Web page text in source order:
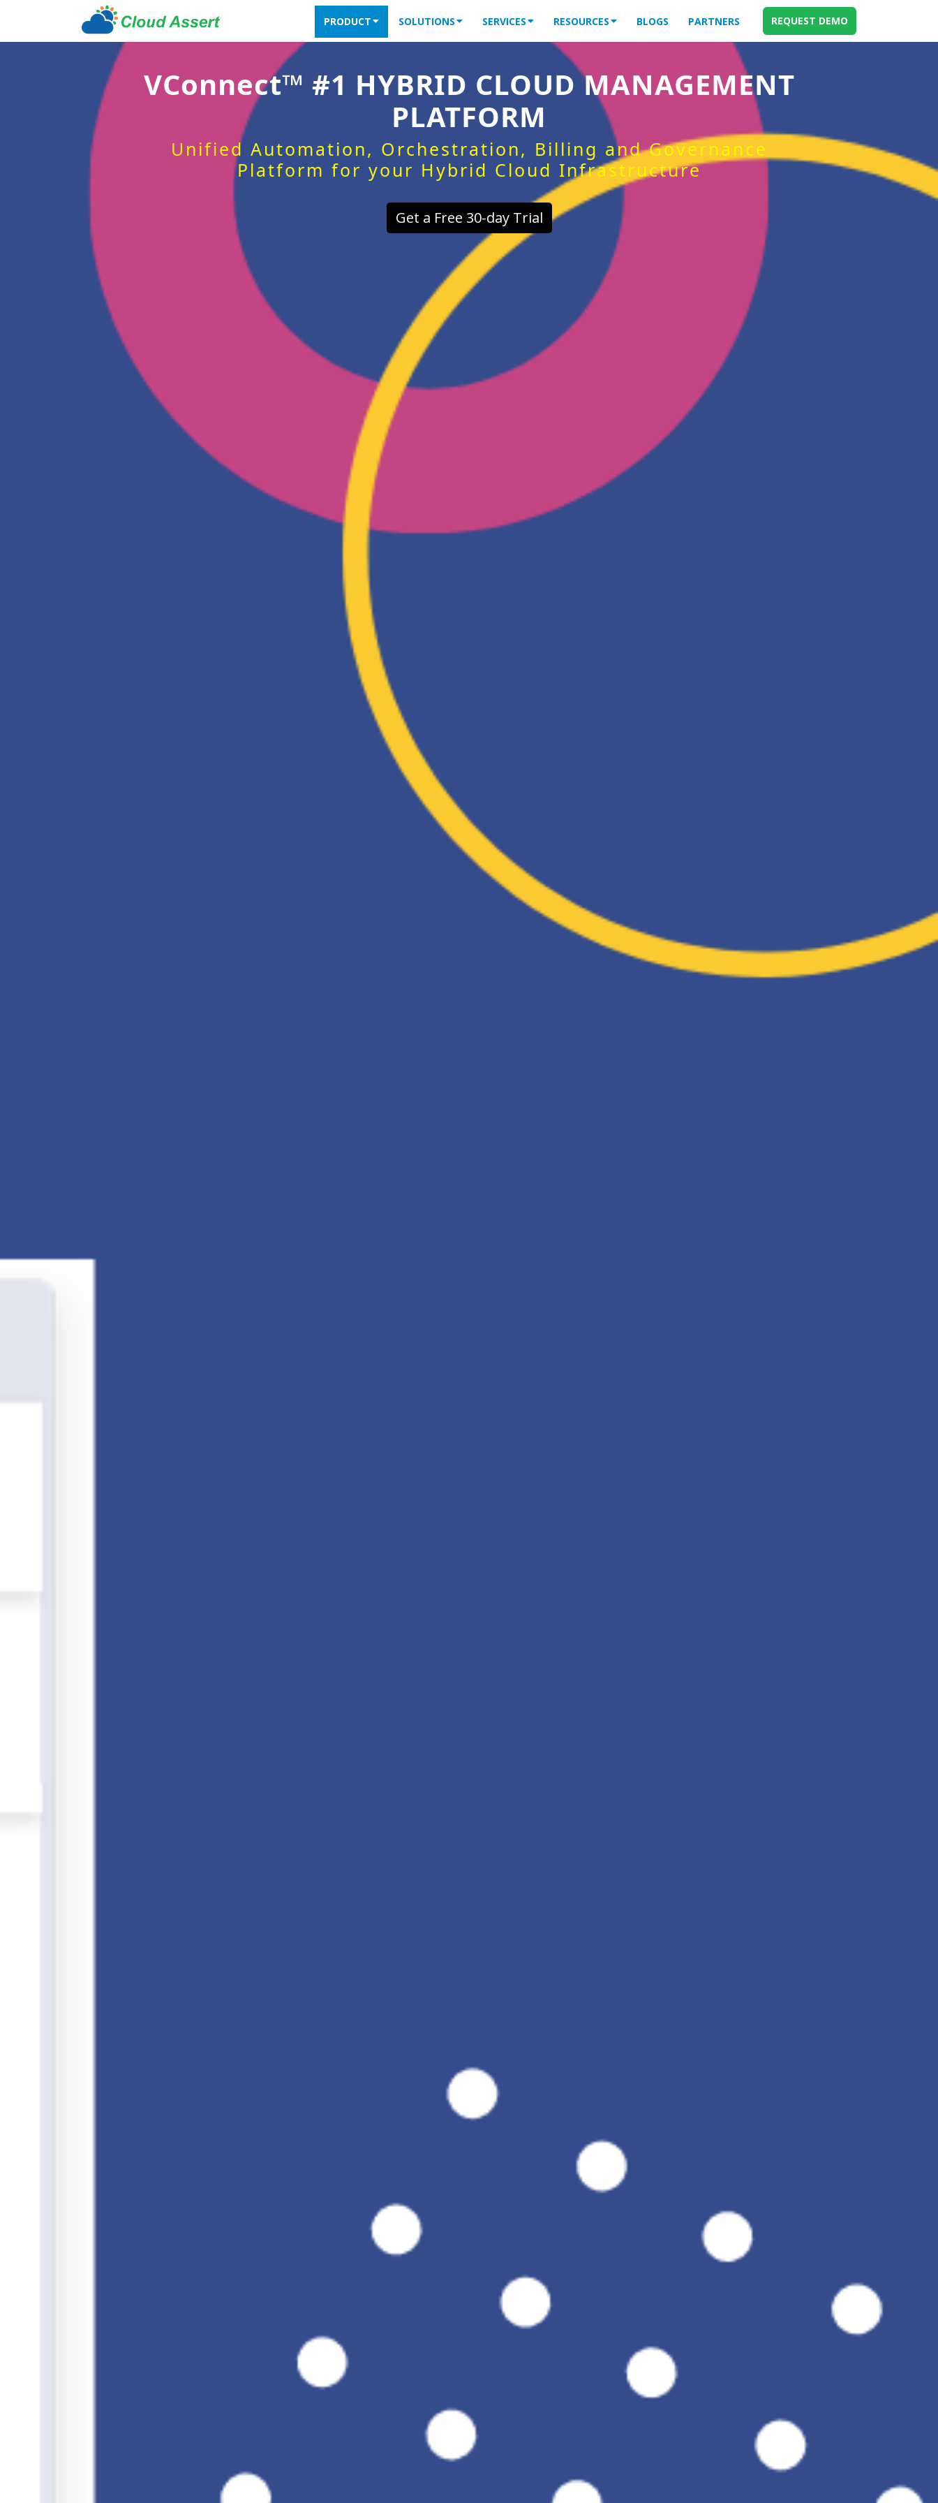
PRODUCT SOLUTIONS SERVICES RESOURCES BLOGS PARTNERS REQUEST DEMO
VConnect™ #1 HYBRID CLOUD MANAGEMENT
PLATFORM
Unified Automation, Orchestration, Billing and Governance
Platform for your Hybrid Cloud Infrastructure
Get a Free 30-day Trial